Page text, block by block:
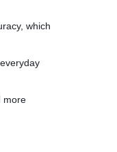
which
more